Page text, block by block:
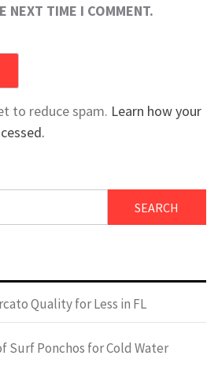
NEXT TIME I COMMENT.
to reduce spam. Learn how your
Quality for Less in FL
Surf Ponchos for Cold Water